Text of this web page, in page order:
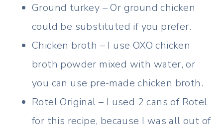
Ground turkey – Or ground chicken
could be substituted if you prefer.
Chicken broth – I use OXO chicken
broth powder mixed with water, or
you can use pre-made chicken broth.
Rotel Original – I used 2 cans of Rotel
for this recipe, because I was all out of